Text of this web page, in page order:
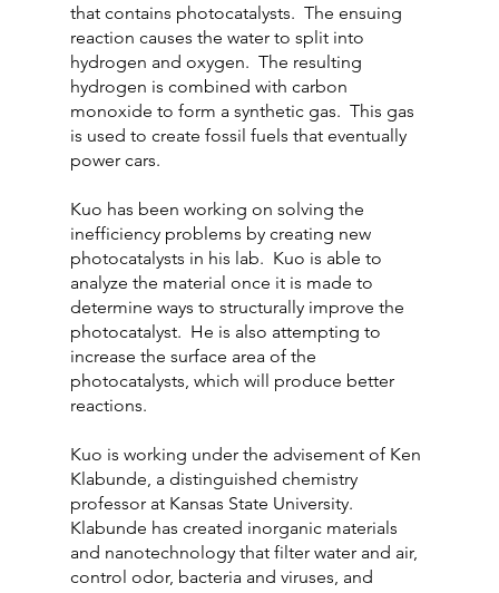
that contains photocatalysts.  The ensuing
reaction causes the water to split into
hydrogen and oxygen.  The resulting
hydrogen is combined with carbon
monoxide to form a synthetic gas.  This gas
is used to create fossil fuels that eventually
power cars.
Kuo has been working on solving the
inefficiency problems by creating new
photocatalysts in his lab.  Kuo is able to
analyze the material once it is made to
determine ways to structurally improve the
photocatalyst.  He is also attempting to
increase the surface area of the
photocatalysts, which will produce better
reactions.
Kuo is working under the advisement of Ken
Klabunde, a distinguished chemistry
professor at Kansas State University.
Klabunde has created inorganic materials
and nanotechnology that filter water and air,
control odor, bacteria and viruses, and